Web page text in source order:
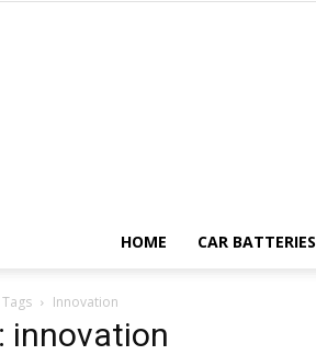
HOME CAR BATTERIES
Tags Innovation
innovation